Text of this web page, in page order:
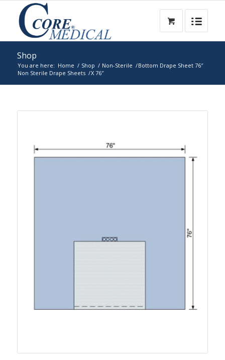
Shop
You are here: Home / Shop / Non-Sterile /
Non Sterile Drape Sheets /
Bottom Drape Sheet 76″
X 76″